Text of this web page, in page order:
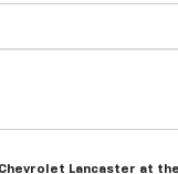
Lancaster at